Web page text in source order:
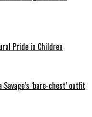
Pride in Children
‘bare-chest’ outfit